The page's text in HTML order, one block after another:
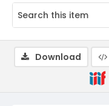
Download